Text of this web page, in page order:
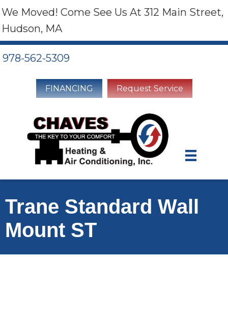
We Moved! Come See Us At 312 Main Street,
Hudson, MA
978-562-5309
FINANCING Request Service
Trane Standard Wall
Mount ST